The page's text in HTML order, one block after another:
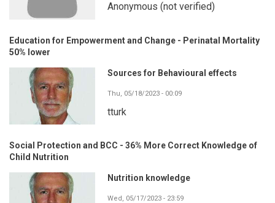
Anonymous (not verified)
Education for Empowerment and Change - Perinatal Mortality
50% lower
Sources for Behavioural effects
Thu, 05/18/2023 - 00:09
tturk
Social Protection and BCC - 36% More Correct Knowledge of
Child Nutrition
Nutrition knowledge
Wed, 05/17/2023 - 23:59